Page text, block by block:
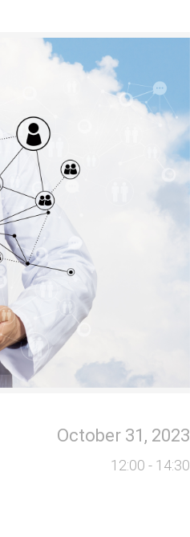
October 31, 2023
12:00 - 14:30